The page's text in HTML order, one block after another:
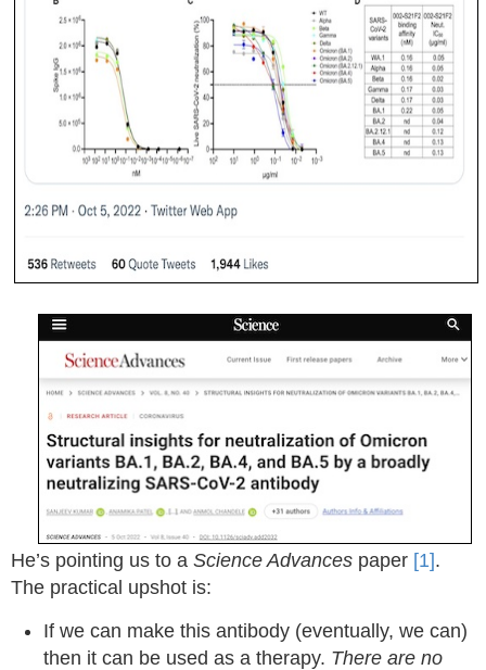
He’s pointing us to a Science Advances paper [1].
The practical upshot is:
If we can make this antibody (eventually, we can)
then it can be used as a therapy. There are no